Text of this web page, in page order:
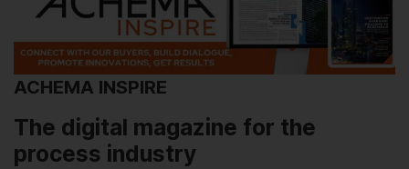
ACHEMA INSPIRE
The digital magazine for the
process industry